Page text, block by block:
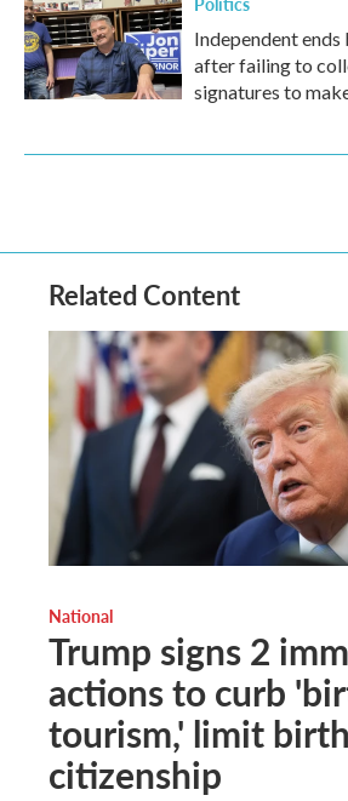
Independent
after failing to
signatures to
Related Content
National
Trump signs 2
actions to curb
tourism,' limit
citizenship